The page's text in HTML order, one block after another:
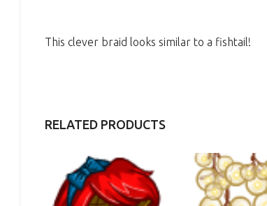
This clever braid looks similar to a fishtail!
RELATED PRODUCTS